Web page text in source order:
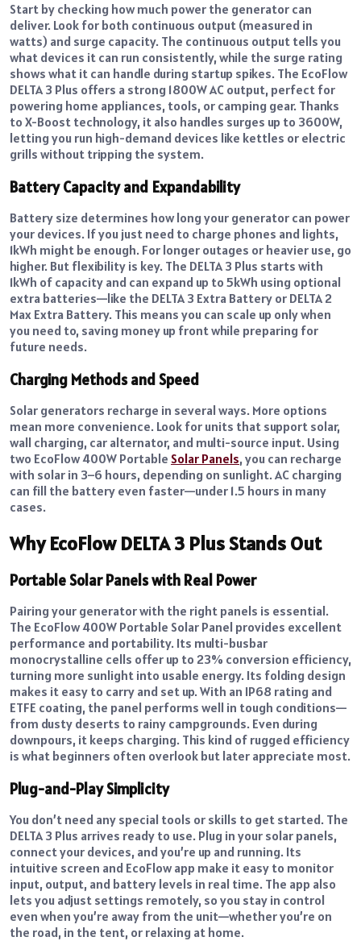
Start by checking how much power the generator can
deliver. Look for both continuous output (measured in
watts) and surge capacity. The continuous output tells you
what devices it can run consistently, while the surge rating
shows what it can handle during startup spikes. The EcoFlow
DELTA 3 Plus offers a strong 1800W AC output, perfect for
powering home appliances, tools, or camping gear. Thanks
to X-Boost technology, it also handles surges up to 3600W,
letting you run high-demand devices like kettles or electric
grills without tripping the system.
Battery Capacity and Expandability
Battery size determines how long your generator can power
your devices. If you just need to charge phones and lights,
1kWh might be enough. For longer outages or heavier use, go
higher. But flexibility is key. The DELTA 3 Plus starts with
1kWh of capacity and can expand up to 5kWh using optional
extra batteries—like the DELTA 3 Extra Battery or DELTA 2
Max Extra Battery. This means you can scale up only when
you need to, saving money up front while preparing for
future needs.
Charging Methods and Speed
Solar generators recharge in several ways. More options
mean more convenience. Look for units that support solar,
wall charging, car alternator, and multi-source input. Using
two EcoFlow 400W Portable Solar Panels, you can recharge
with solar in 3–6 hours, depending on sunlight. AC charging
can fill the battery even faster—under 1.5 hours in many
cases.
Why EcoFlow DELTA 3 Plus Stands Out
Portable Solar Panels with Real Power
Pairing your generator with the right panels is essential.
The EcoFlow 400W Portable Solar Panel provides excellent
performance and portability. Its multi-busbar
monocrystalline cells offer up to 23% conversion efficiency,
turning more sunlight into usable energy. Its folding design
makes it easy to carry and set up. With an IP68 rating and
ETFE coating, the panel performs well in tough conditions—
from dusty deserts to rainy campgrounds. Even during
downpours, it keeps charging. This kind of rugged efficiency
is what beginners often overlook but later appreciate most.
Plug-and-Play Simplicity
You don’t need any special tools or skills to get started. The
DELTA 3 Plus arrives ready to use. Plug in your solar panels,
connect your devices, and you’re up and running. Its
intuitive screen and EcoFlow app make it easy to monitor
input, output, and battery levels in real time. The app also
lets you adjust settings remotely, so you stay in control
even when you’re away from the unit—whether you’re on
the road, in the tent, or relaxing at home.